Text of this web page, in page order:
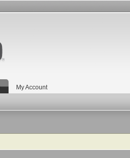
My Account